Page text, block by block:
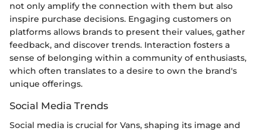
not only amplify the connection with them but also
inspire purchase decisions. Engaging customers on
platforms allows brands to present their values, gather
feedback, and discover trends. Interaction fosters a
sense of belonging within a community of enthusiasts,
which often translates to a desire to own the brand's
unique offerings.
Social Media Trends
Social media is crucial for Vans, shaping its image and